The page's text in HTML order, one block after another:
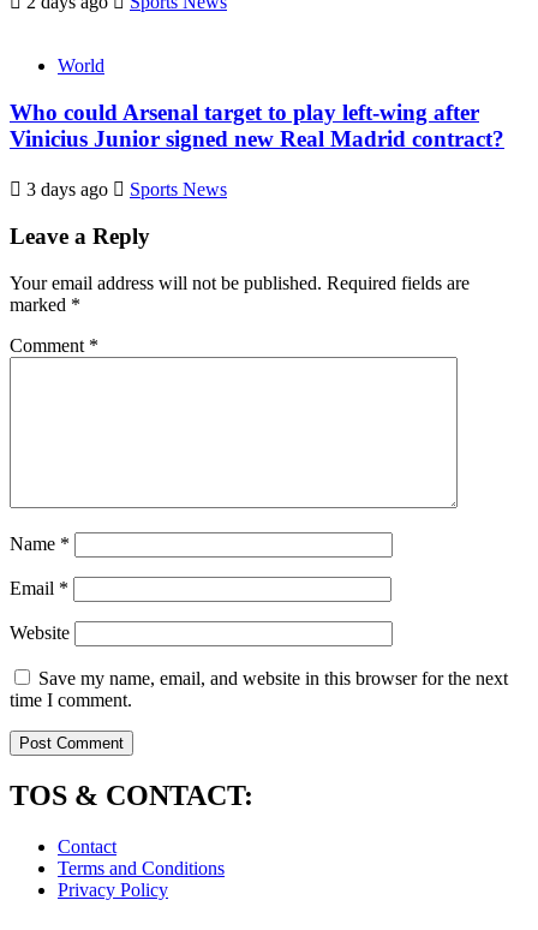
World
Who could Arsenal target to play left-wing after
Vinicius Junior signed new Real Madrid contract?
3 days ago Sports News
Leave a Reply
Your email address will not be published. Required fields are
marked *
Comment *
Name *
Email *
Website
Save my name, email, and website in this browser for the next
time I comment.
TOS & CONTACT:
Contact
Terms and Conditions
Privacy Policy